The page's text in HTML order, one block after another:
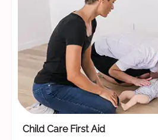
Child Care First Aid